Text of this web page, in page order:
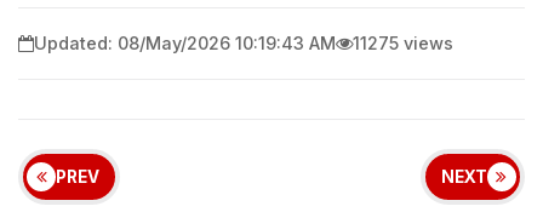
Updated: 08/May/2026 10:19:43 AM 11275 views
PREV NEXT